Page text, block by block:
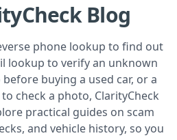
Blog
phone lookup to find out
lookup to verify an unknown
buying a used car, or a
check a photo, ClarityCheck
practical guides on scam
and vehicle history, so you